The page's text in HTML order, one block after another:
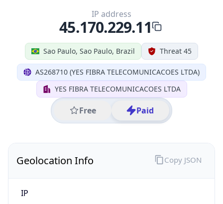
Sao Paulo, Sao Paulo, Brazil Threat 45
AS268710 (YES FIBRA TELECOMUNICACOES LTDA)
YES FIBRA TELECOMUNICACOES LTDA
Free Paid
IP address
45.170.229.11
Geolocation Info
IP
Copy JSON